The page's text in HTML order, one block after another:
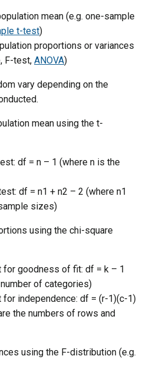
mean (e.g. one-sample
t-test)
proportions or variances
F-test, ANOVA)
vary depending on the
mean using the t-
df = n – 1 (where n is the
df = n1 + n2 – 2 (where n1
sizes)
using the chi-square
for goodness of fit: df = k – 1
of categories)
for independence: df = (r-1)(c-1)
the numbers of rows and
using the F-distribution (e.g.